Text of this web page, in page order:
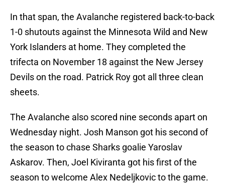
In that span, the Avalanche registered back-to-back
1-0 shutouts against the Minnesota Wild and New
York Islanders at home. They completed the
trifecta on November 18 against the New Jersey
Devils on the road. Patrick Roy got all three clean
sheets.
The Avalanche also scored nine seconds apart on
Wednesday night. Josh Manson got his second of
the season to chase Sharks goalie Yaroslav
Askarov. Then, Joel Kiviranta got his first of the
season to welcome Alex Nedeljkovic to the game.